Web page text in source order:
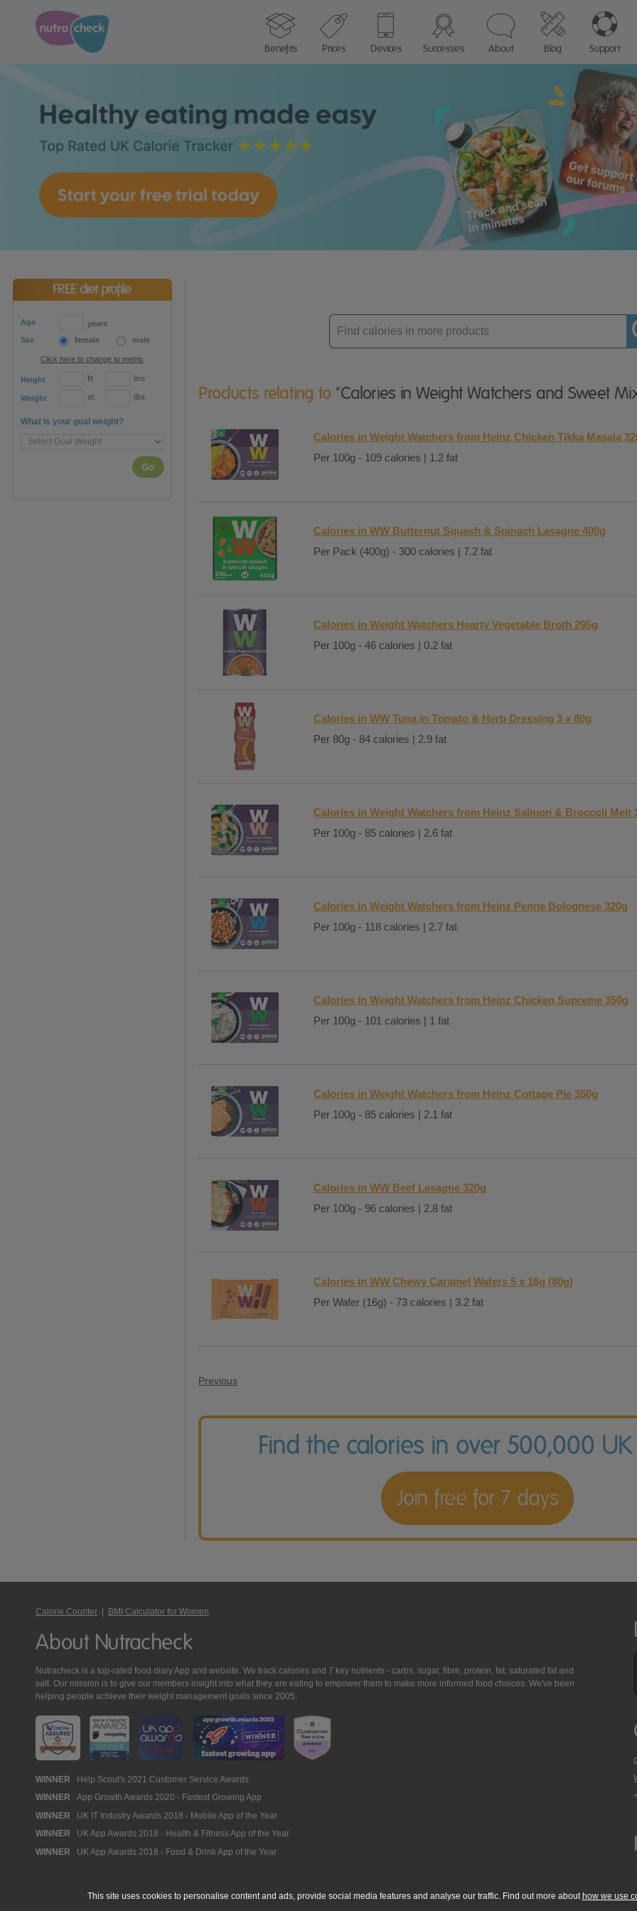
Benefits Prices Devices Successes About Blog Support
FREE diet profile
Age
years
Sex
female male
Click here to change to metric
Height ft ins
Weight st lbs
What is your goal weight?
Go
Enter
product
Products relating to "Calories in Weight Watchers and Sweet
Calories in Weight Watchers from Heinz Chicken Tikka Masala
Per 100g - 109 calories | 1.2 fat
Calories in WW Butternut Squash & Spinach Lasagne 400g
Per Pack (400g) - 300 calories | 7.2 fat
Calories in Weight Watchers Hearty Vegetable Broth 295g
Per 100g - 46 calories | 0.2 fat
Calories in WW Tuna in Tomato & Herb Dressing 3 x 80g
Per 80g - 84 calories | 2.9 fat
Calories in Weight Watchers from Heinz Salmon & Broccoli Melt
Per 100g - 85 calories | 2.6 fat
Calories in Weight Watchers from Heinz Penne Bolognese 320g
Per 100g - 118 calories | 2.7 fat
Calories in Weight Watchers from Heinz Chicken Supreme 350g
Per 100g - 101 calories | 1 fat
Calories in Weight Watchers from Heinz Cottage Pie 350g
Per 100g - 85 calories | 2.1 fat
Calories in WW Beef Lasagne 320g
Per 100g - 96 calories | 2.8 fat
Calories in WW Chewy Caramel Wafers 5 x 16g (80g)
Per Wafer (16g) - 73 calories | 3.2 fat
Previous
Find the calories in over 500,000
Join free for 7 days
Calorie Counter | BMI Calculator for Women
About Nutracheck
Nutracheck is a top-rated food diary App and website. We track calories and 7 key nutrients - carbs, sugar, fibre, protein, fat, saturated fat and
salt. Our mission is to give our members insight into what they are eating to empower them to make more informed food choices. We've been
helping people achieve their weight management goals since 2005.
Nutracheck
Awards
WINNER Help Scout's 2021 Customer Service Awards
WINNER App Growth Awards 2020 - Fastest Growing App
WINNER UK IT Industry Awards 2018 - Mobile App of the Year
WINNER UK App Awards 2018 - Health & Fitness App of the Year
WINNER UK App Awards 2018 - Food & Drink App of the Year
This site uses cookies to personalise content and ads, provide social media features and analyse our traffic. Find out more about how we use